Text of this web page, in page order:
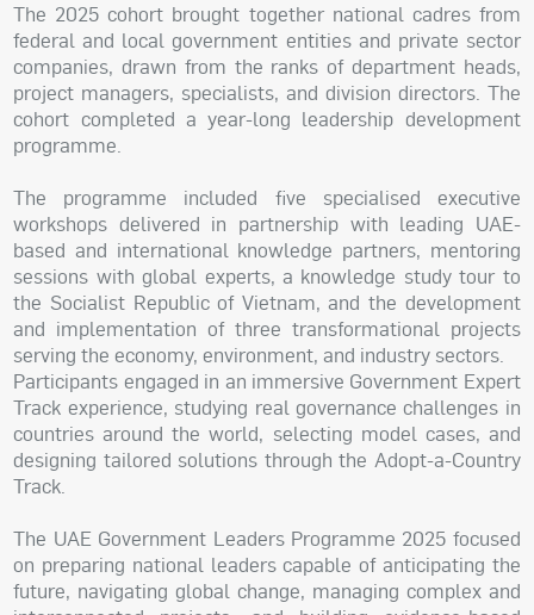
The 2025 cohort brought together national cadres from
federal and local government entities and private sector
companies, drawn from the ranks of department heads,
project managers, specialists, and division directors. The
cohort completed a year-long leadership development
programme.
The programme included five specialised executive
workshops delivered in partnership with leading UAE-
based and international knowledge partners, mentoring
sessions with global experts, a knowledge study tour to
the Socialist Republic of Vietnam, and the development
and implementation of three transformational projects
serving the economy, environment, and industry sectors.
Participants engaged in an immersive Government Expert
Track experience, studying real governance challenges in
countries around the world, selecting model cases, and
designing tailored solutions through the Adopt-a-Country
Track.
The UAE Government Leaders Programme 2025 focused
on preparing national leaders capable of anticipating the
future, navigating global change, managing complex and